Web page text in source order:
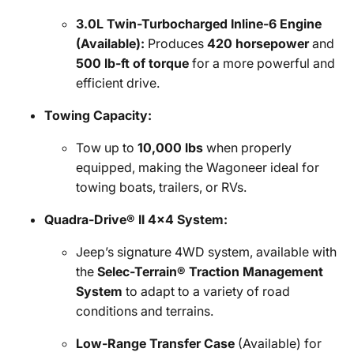
3.0L Twin-Turbocharged Inline-6 Engine
(Available): Produces 420 horsepowerand
500 lb-ft of torque for a more powerful and
efficient drive.
Towing Capacity:
Tow up to 10,000 lbs when properly
equipped, making the Wagoneer ideal for
towing boats, trailers, or RVs.
Quadra-Drive® II 4x4 System:
Jeep’s signature 4WD system, available with
the Selec-Terrain® Traction Management
System to adapt to a variety of road
conditions and terrains.
Low-Range Transfer Case (Available) for